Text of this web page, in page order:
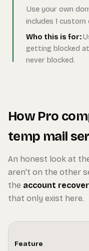
Use your own
includes 1 custom
Who this is for:
getting blocked
never blocked.
How Pro
temp mail
An honest look at
aren't on the other
the account
that only exist here.
Feature